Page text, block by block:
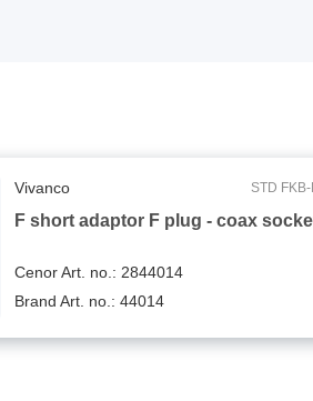
STD FKB-
F short adaptor F plug - coax
Vivanco
Cenor Art. no.: 2844014
Brand Art. no.: 44014